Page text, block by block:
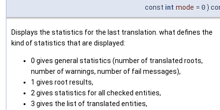
const int mode = 0 )
Displays the statistics for the last translation. what defines the
kind of statistics that are displayed:
0 gives general statistics (number of translated roots,
number of warnings, number of fail messages),
1 gives root results,
2 gives statistics for all checked entities,
3 gives the list of translated entities,